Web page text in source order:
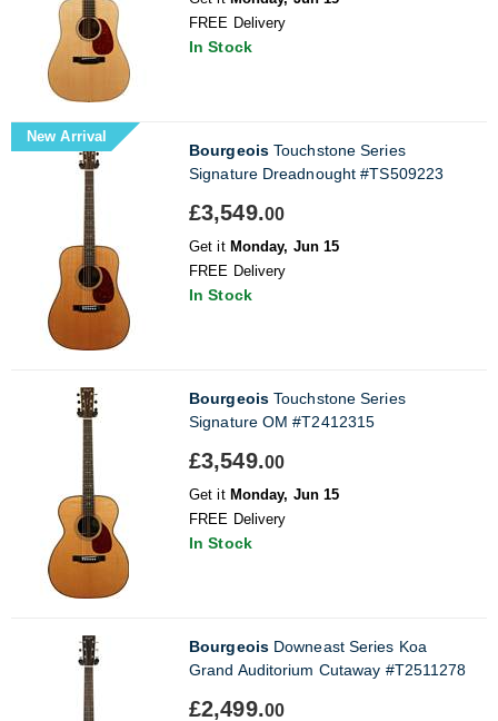
FREE Delivery
In Stock
New Arrival
BourgeoisTouchstone Series
Signature Dreadnought #TS509223
£3,549.00
Get it Monday, Jun 15
FREE Delivery
In Stock
BourgeoisTouchstone Series
Signature OM #T2412315
£3,549.00
Get it Monday, Jun 15
FREE Delivery
In Stock
BourgeoisDowneast Series Koa
Grand Auditorium Cutaway #T2511278
£2,499.00